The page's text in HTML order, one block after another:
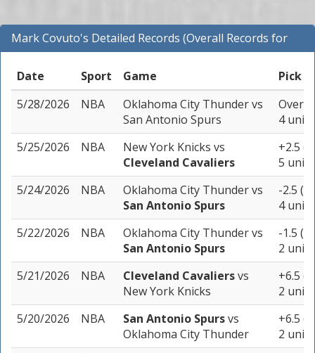
Mark Covuto's Detailed Records (Overall Records for
NBA)
Date
Sport Game
Pick
5/28/2026
NBA Oklahoma City Thundervs
San Antonio Spurs
Over
4 units
5/25/2026
NBA New York Knicks vs
Cleveland Cavaliers
+2.5 (-
5 units
5/24/2026
NBA Oklahoma City Thundervs
San Antonio Spurs
-2.5 (-
4 units
5/22/2026
NBA Oklahoma City Thundervs
San Antonio Spurs
-1.5 (-
2 units
5/21/2026
NBA Cleveland Cavaliersvs
New York Knicks
+6.5 (-
2 units
5/20/2026
NBA San Antonio Spursvs
Oklahoma City Thunder
+6.5 (-
2 units